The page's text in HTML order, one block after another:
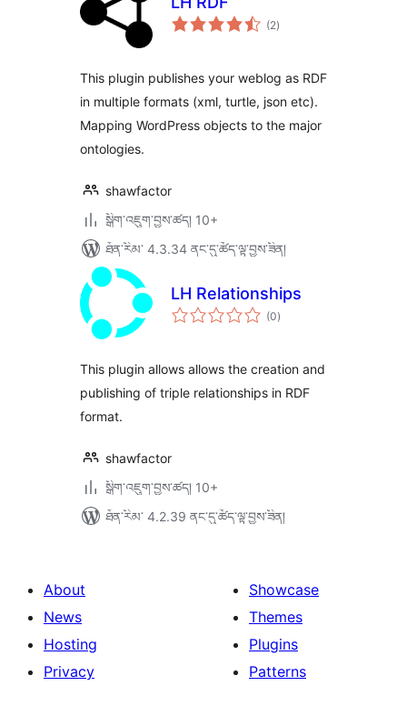
(2གདེང་
འཇོག་
)
This plugin publishes your weblog as RDF
in multiple formats (xml, turtle, json etc).
Mapping WordPress objects to the major
ontologies.
shawfactor
སྒྲིག་འཇུག་བྱས་ཚད། 10+
ཐོན་རིམ་ 4.3.34 ནང་དུ་ཚོད་ལྟ་བྱས་ཟིན།
LH Relationships
(0གདེང་
འཇོག་
)
This plugin allows allows the creation and
publishing of triple relationships in RDF
format.
shawfactor
སྒྲིག་འཇུག་བྱས་ཚད། 10+
ཐོན་རིམ་ 4.2.39 ནང་དུ་ཚོད་ལྟ་བྱས་ཟིན།
About
News
Hosting
Privacy
Showcase
Themes
Plugins
Patterns